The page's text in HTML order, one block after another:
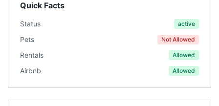
Quick Facts
Status active
Pets Not Allowed
Rentals Allowed
Airbnb Allowed